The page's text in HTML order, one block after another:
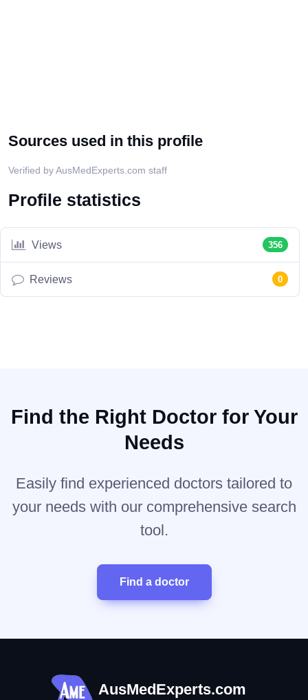
Sources used in this profile
Verified by AusMedExperts.com staff
Profile statistics
Views 356
Reviews 0
Find the Right Doctor for Your
Needs
Easily find experienced doctors tailored to
your needs with our comprehensive search
tool.
Find a doctor
AusMedExperts.com